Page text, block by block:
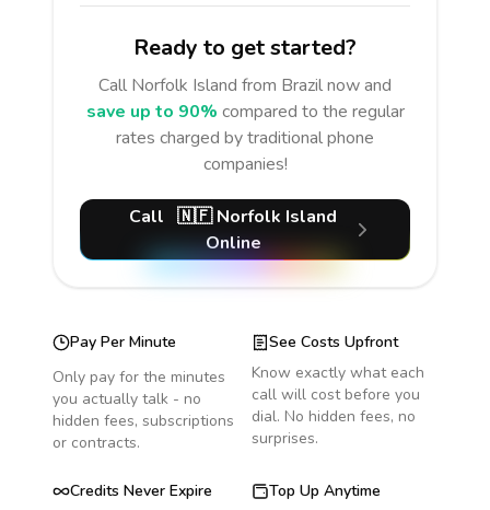
Ready to get started?
Call Norfolk Island from Brazilnow and
save up to 90% compared to the regular
rates charged by traditional phone
companies!
Call 🇳🇫 Norfolk Island
Online
Pay Per Minute
Only pay for the minutes
you actually talk - no
hidden fees, subscriptions
or contracts.
See Costs Upfront
Know exactly what each
call will cost before you
dial. No hidden fees, no
surprises.
Credits Never Expire
Top Up Anytime